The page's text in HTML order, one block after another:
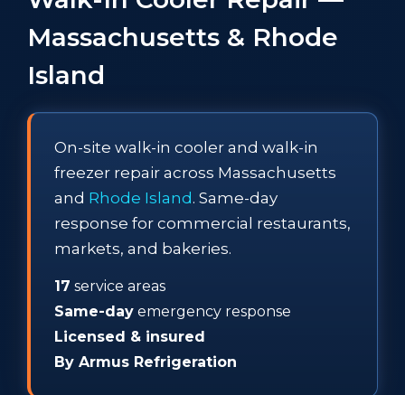
Massachusetts & Rhode
Island
On-site walk-in cooler and walk-in
freezer repair across Massachusetts
and Rhode Island. Same-day
response for commercial restaurants,
markets, and bakeries.
17 service areas
Same-day emergency response
Licensed & insured
By Armus Refrigeration